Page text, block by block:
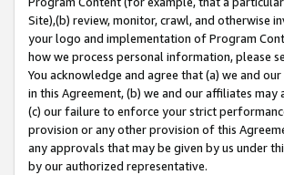
Site),(b) review, monitor, crawl, and otherwise
your logo and implementation of Program
how we process personal information, please
You acknowledge and agree that (a) we and
in this Agreement, (b) we and our affiliates
(c) our failure to enforce your strict
provision or any other provision of this
any approvals that may be given by us under
by our authorized representative.